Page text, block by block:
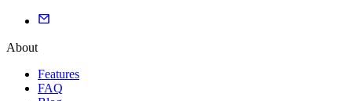
About
Features
FAQ